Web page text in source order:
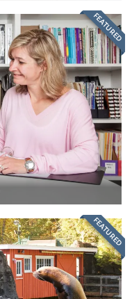
FEATURED
FEATURED